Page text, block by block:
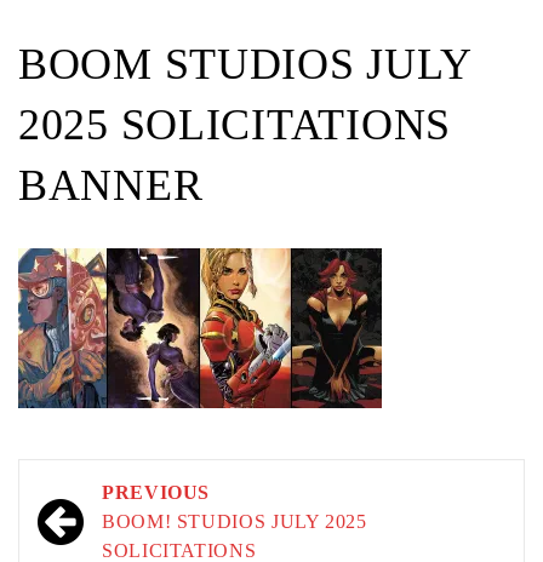
BOOM STUDIOS JULY
2025 SOLICITATIONS
BANNER
Post
navigation
PREVIOUS
BOOM! STUDIOS JULY 2025
SOLICITATIONS